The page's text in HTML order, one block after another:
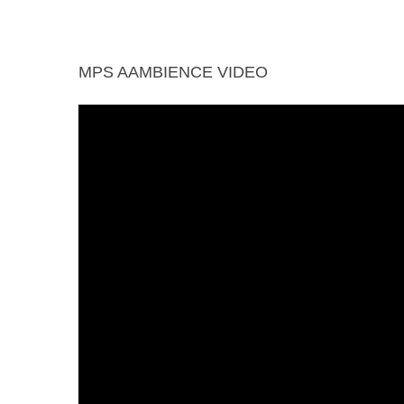
MPS AAMBIENCE VIDEO